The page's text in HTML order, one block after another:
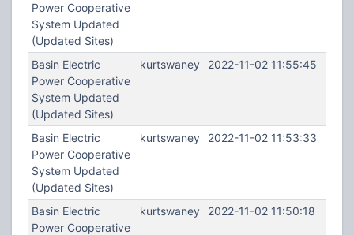
Power Cooperative
System Updated
(Updated Sites)
Basin Electric
Power Cooperative
System Updated
(Updated Sites)
kurtswaney 2022-11-02 11:55:45
Basin Electric
Power Cooperative
System Updated
(Updated Sites)
kurtswaney 2022-11-02 11:53:33
Basin Electric
Power Cooperative
kurtswaney 2022-11-02 11:50:18